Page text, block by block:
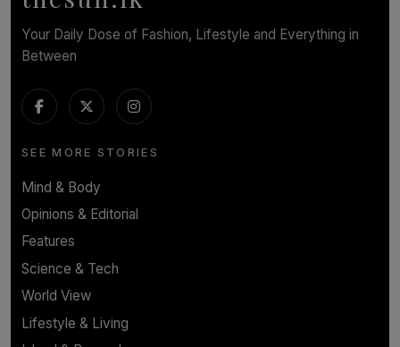
Your Daily Dose of Fashion, Lifestyle and Everything in
Between
SEE MORE STORIES
Mind & Body
Opinions & Editorial
Features
Science & Tech
World View
Lifestyle & Living